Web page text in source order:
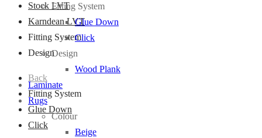
Stock LVT
Karndean LVT
Fitting System
Design
Back
Fitting System
Glue Down
Click
Fitting System
Glue Down
Click
Design
Wood Plank
Laminate
Rugs
Colour
Beige